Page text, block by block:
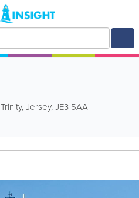
Trinity,Jersey,JE3 5AA